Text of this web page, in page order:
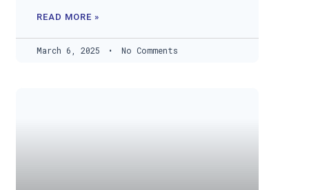
READ MORE »
March 6, 2025 No Comments